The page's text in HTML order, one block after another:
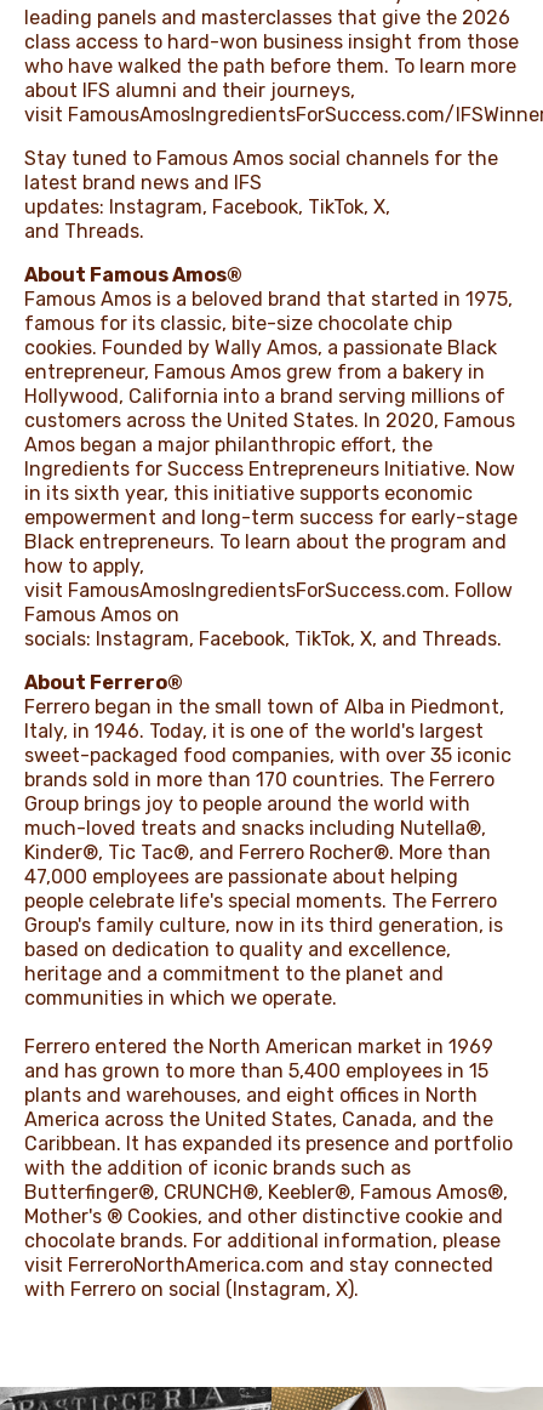
leading panels and masterclasses that give the 2026
class access to hard-won business insight from those
who have walked the path before them. To learn more
about IFS alumni and their journeys,
visit FamousAmosIngredientsForSuccess.com/
Stay tuned to Famous Amos social channels for the
latest brand news and IFS
updates: Instagram, Facebook, TikTok, X,
and Threads.
About Famous Amos®
Famous Amos is a beloved brand that started in 1975,
famous for its classic, bite-size chocolate chip
cookies. Founded by Wally Amos, a passionate Black
entrepreneur, Famous Amos grew from a bakery in
Hollywood, California into a brand serving millions of
customers across the United States. In 2020, Famous
Amos began a major philanthropic effort, the
Ingredients for Success Entrepreneurs Initiative. Now
in its sixth year, this initiative supports economic
empowerment and long-term success for early-stage
Black entrepreneurs. To learn about the program and
how to apply,
visit FamousAmosIngredientsForSuccess.com. Follow
Famous Amos on
socials: Instagram, Facebook, TikTok, X, and Threads.
About Ferrero®
Ferrero began in the small town of Alba in Piedmont,
Italy, in 1946. Today, it is one of the world's largest
sweet-packaged food companies, with over 35 iconic
brands sold in more than 170 countries. The Ferrero
Group brings joy to people around the world with
much-loved treats and snacks including Nutella®,
Kinder®, Tic Tac®, and Ferrero Rocher®. More than
47,000 employees are passionate about helping
people celebrate life's special moments. The Ferrero
Group's family culture, now in its third generation, is
based on dedication to quality and excellence,
heritage and a commitment to the planet and
communities in which we operate.
Ferrero entered the North American market in 1969
and has grown to more than 5,400 employees in 15
plants and warehouses, and eight offices in North
America across the United States, Canada, and the
Caribbean. It has expanded its presence and portfolio
with the addition of iconic brands such as
Butterfinger®, CRUNCH®, Keebler®, Famous Amos®,
Mother's ® Cookies, and other distinctive cookie and
chocolate brands. For additional information, please
visit FerreroNorthAmerica.com and stay connected
with Ferrero on social (Instagram, X).